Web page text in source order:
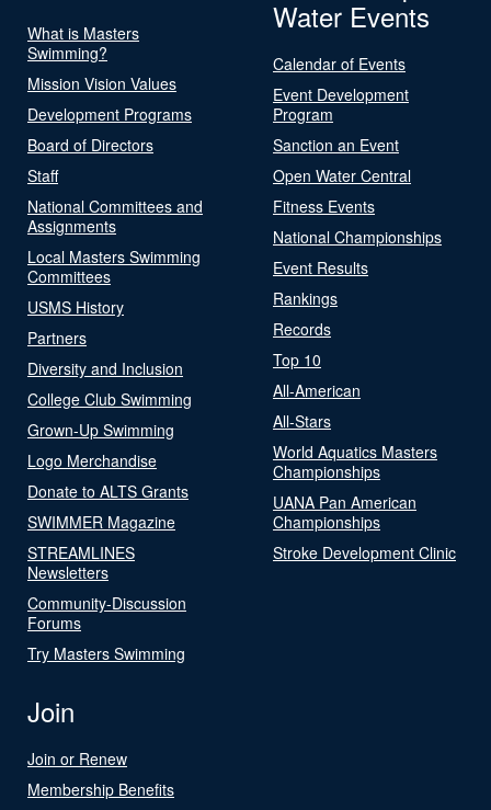
What is Masters
Swimming?
Mission Vision Values
Development Programs
Board of Directors
Staff
National Committees and
Assignments
Local Masters Swimming
Committees
USMS History
Partners
Diversity and Inclusion
College Club Swimming
Grown-Up Swimming
Logo Merchandise
Donate to ALTS Grants
SWIMMER Magazine
STREAMLINES
Newsletters
Community-Discussion
Forums
Try Masters Swimming
Water Events
Calendar of Events
Event Development
Program
Sanction an Event
Open Water Central
Fitness Events
National Championships
Event Results
Rankings
Records
Top 10
All-American
All-Stars
World Aquatics Masters
Championships
UANA Pan American
Championships
Stroke Development Clinic
Join
Join or Renew
Membership Benefits